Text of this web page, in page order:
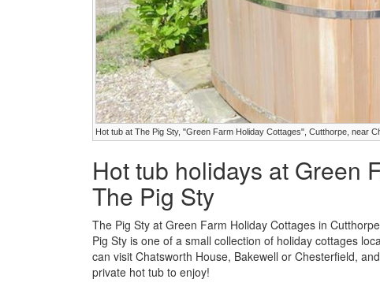
Hot tub at The Pig Sty, "Green Farm Holiday Cottages", Cutthorpe, near
Hot tub holidays at Green
The Pig Sty
The Pig Sty at Green Farm Holiday Cottages in
Pig Sty is one of a small collection of holiday cottages
can visit Chatsworth House, Bakewell or Chesterfield,
private hot tub to enjoy!